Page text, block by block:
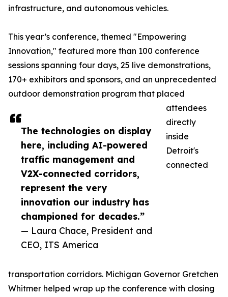
The technologies on display
here, including AI-powered
traffic management and
V2X-connected corridors,
represent the very
innovation our industry has
championed for decades.”
— Laura Chace, President and
CEO, ITS America
infrastructure, and autonomous vehicles.
This year’s conference, themed "Empowering
Innovation," featured more than 100 conference
sessions spanning four days, 25 live demonstrations,
170+ exhibitors and sponsors, and an unprecedented
outdoor demonstration program that placed
attendees
directly
inside
Detroit's
connected
transportation corridors. Michigan Governor Gretchen
Whitmer helped wrap up the conference with closing